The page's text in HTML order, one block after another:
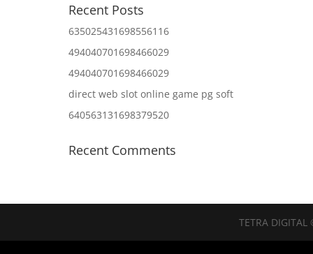
Recent Posts
635025431698556116
494040701698466029
494040701698466029
direct web slot online game pg soft
640563131698379520
Recent Comments
TETRA